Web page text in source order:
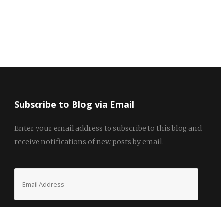
Subscribe to Blog via Email
Enter your email address to subscribe to this blog and
receive notifications of new posts by email.
Address